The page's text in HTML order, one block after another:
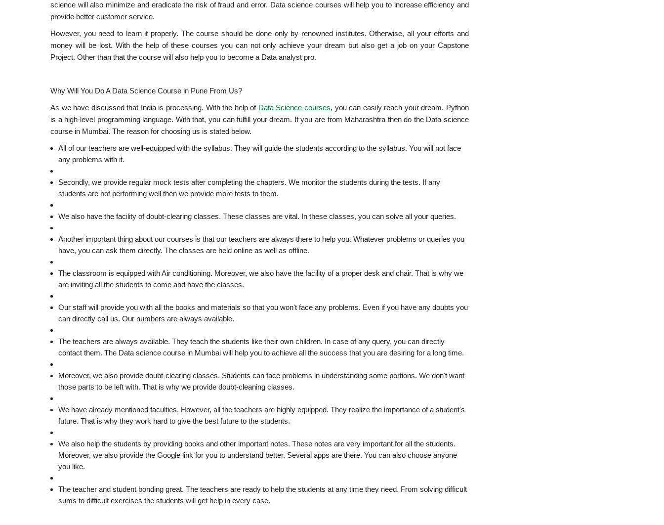
science will also minimize and eradicate the risk of fraud and error. Data science courses will help you to increase efficiency and
provide better customer service.
However, you need to learn it properly. The course should be done only by renowned institutes. Otherwise, all your efforts and
money will be lost. With the help of these courses you can not only achieve your dream but also get a job on your Capstone
Project. Other than that the course will also help you to become a Data analyst pro.
Why Will You Do A Data Science Course in Pune From Us?
As we have discussed that India is processing. With the help of Data Science courses, you can easily reach your dream. Python
is a high-level programming language. With that, you can fulfill your dream. If you are from Maharashtra then do the Data science
course in Mumbai. The reason for choosing us is stated below.
All of our teachers are well-equipped with the syllabus. They will guide the students according to the syllabus. You will not face
any problems with it.
Secondly, we provide regular mock tests after completing the chapters. We monitor the students during the tests. If any
students are not performing well then we provide more tests to them.
We also have the facility of doubt-clearing classes. These classes are vital. In these classes, you can solve all your queries.
Another important thing about our courses is that our teachers are always there to help you. Whatever problems or queries you
have, you can ask them directly. The classes are held online as well as offline.
The classroom is equipped with Air conditioning. Moreover, we also have the facility of a proper desk and chair. That is why we
are inviting all the students to come and have the classes.
Our staff will provide you with all the books and materials so that you won't face any problems. Even if you have any doubts you
can directly call us. Our numbers are always available.
The teachers are always available. They teach the students like their own children. In case of any query, you can directly
contact them. The Data science course in Mumbai will help you to achieve all the success that you are desiring for a long time.
Moreover, we also provide doubt-clearing classes. Students can face problems in understanding some portions. We don't want
those parts to be left with. That is why we provide doubt-cleaning classes.
We have already mentioned faculties. However, all the teachers are highly equipped. They realize the importance of a student's
future. That is why they work hard to give the best future to the students.
We also help the students by providing books and other important notes. These notes are very important for all the students.
Moreover, we also provide the Google link for you to understand better. Several apps are there. You can also choose anyone
you like.
The teacher and student bonding great. The teachers are ready to help the students at any time they need. From solving difficult
sums to difficult exercises the students will get help in every case.